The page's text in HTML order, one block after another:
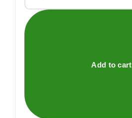
FOR
CHILDREN
quantity
Add to cart